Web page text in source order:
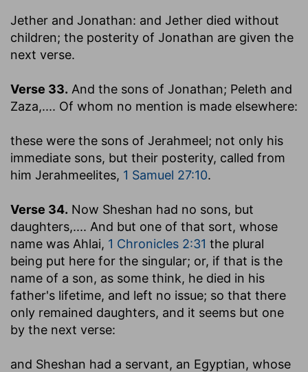
Jether and Jonathan: and Jether died without
children; the posterity of Jonathan are given the
next verse.
Verse 33. And the sons of Jonathan; Peleth and
Zaza,.... Of whom no mention is made elsewhere:
these were the sons of Jerahmeel; not only his
immediate sons, but their posterity, called from
him Jerahmeelites, 1 Samuel 27:10.
Verse 34. Now Sheshan had no sons, but
daughters,.... And but one of that sort, whose
name was Ahlai, 1 Chronicles 2:31 the plural
being put here for the singular; or, if that is the
name of a son, as some think, he died in his
father's lifetime, and left no issue; so that there
only remained daughters, and it seems but one
by the next verse:
and Sheshan had a servant, an Egyptian, whose